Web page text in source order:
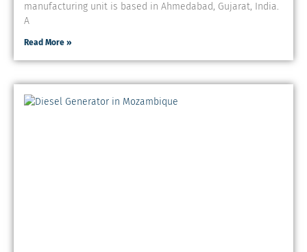
manufacturing unit is based in Ahmedabad, Gujarat, India.
A
Read More »